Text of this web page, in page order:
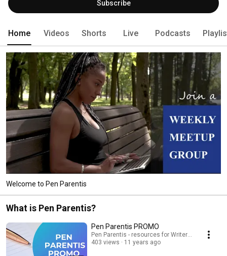
Subscribe
Home Videos Shorts Live Podcasts
Welcome to Pen Parentis
What is Pen Parentis?
Pen Parentis PROMO
Pen Parentis - resources for Writers Who Have
403 views
11 years ago